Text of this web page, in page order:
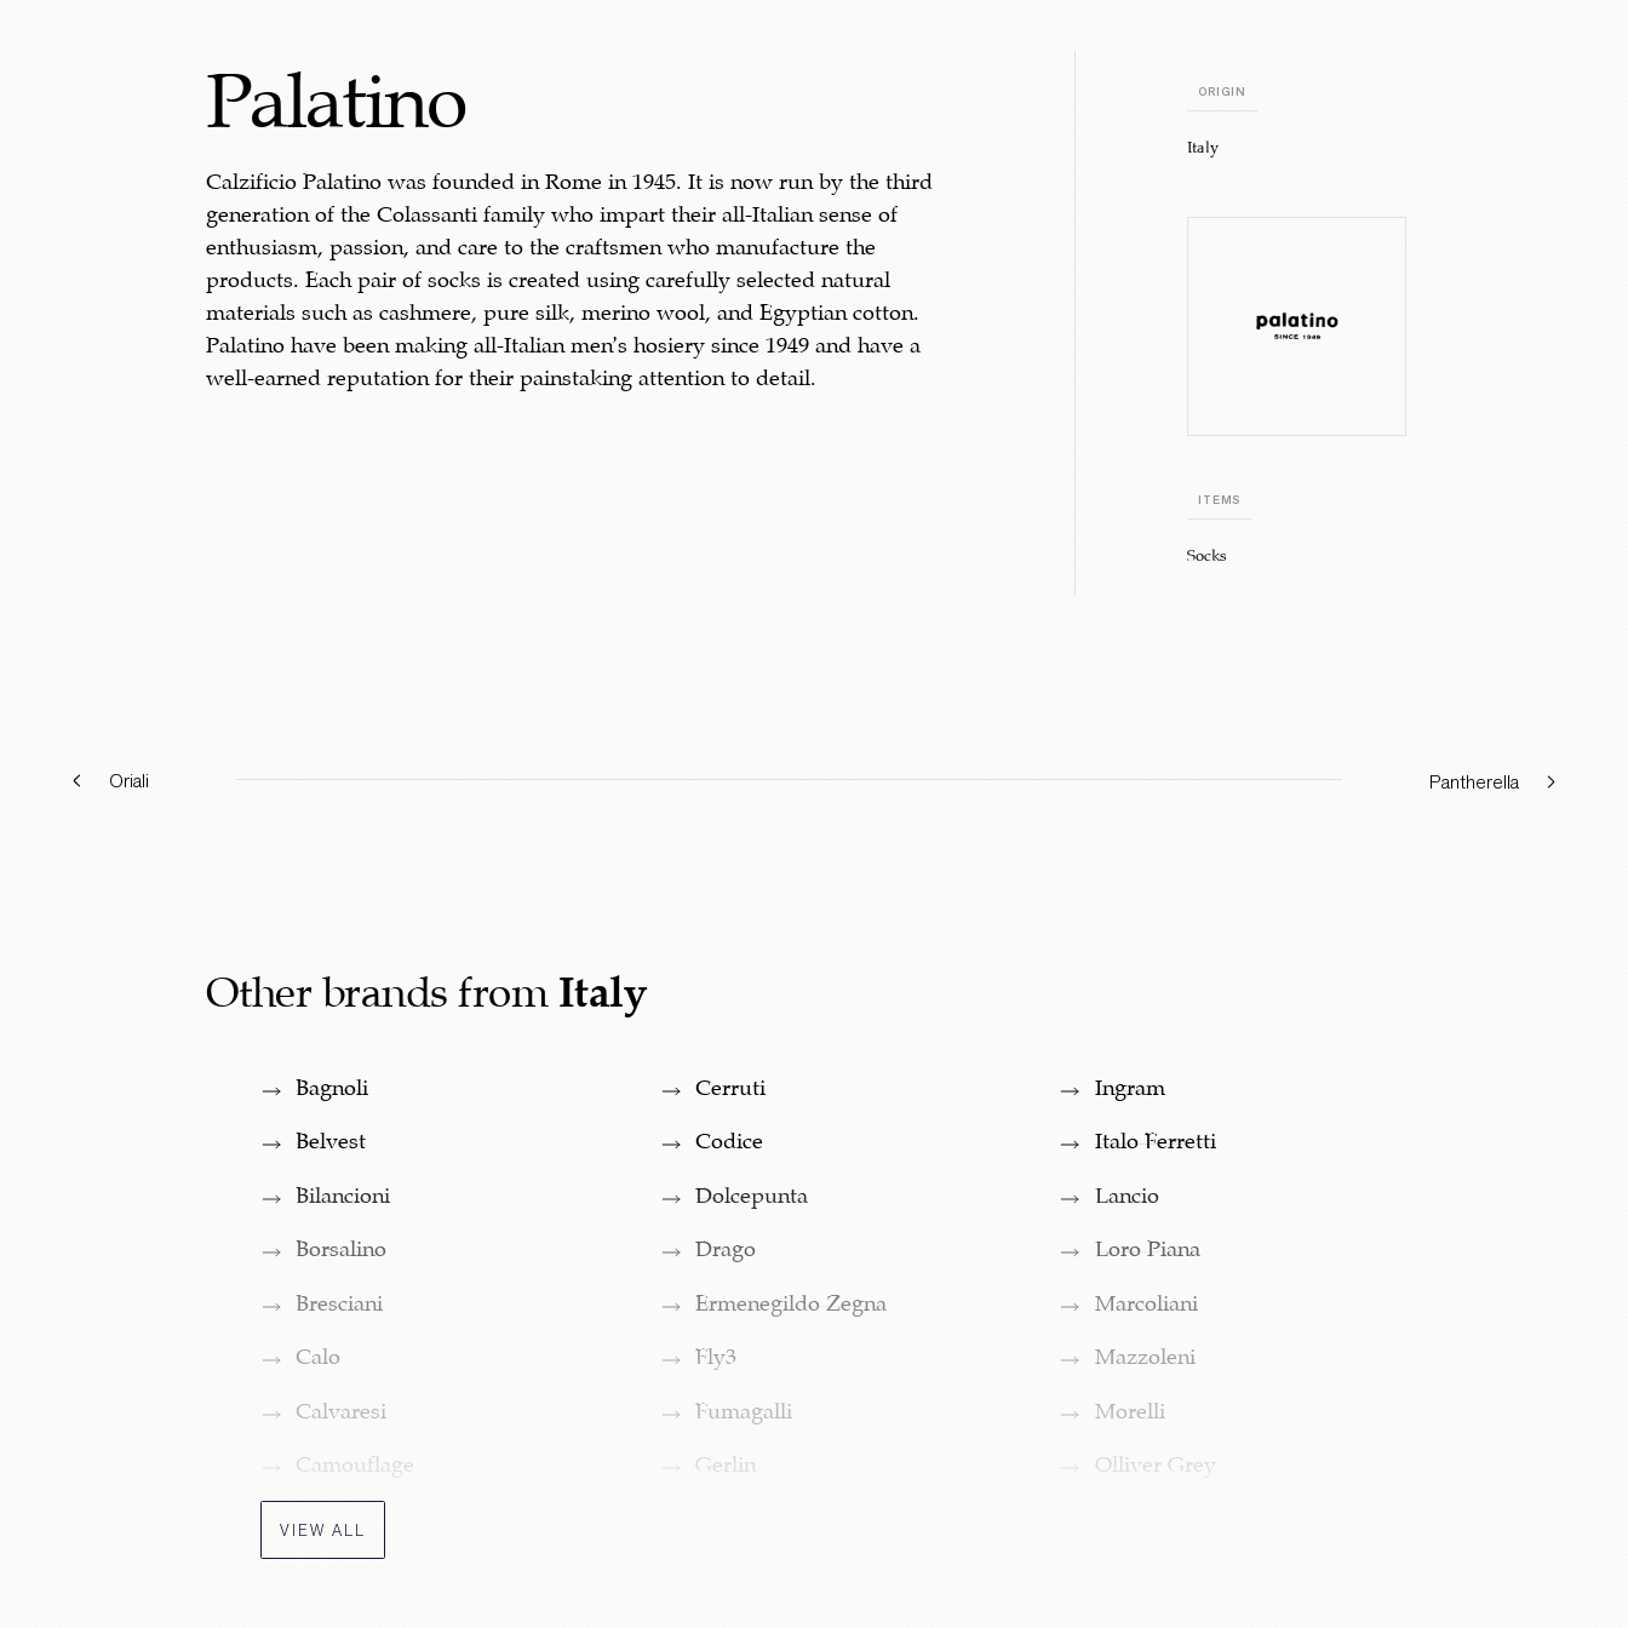
Palatino
Calzificio Palatino was founded in Rome in 1945. It is now run by the third
generation of the Colassanti family who impart their all-Italian sense of
enthusiasm, passion, and care to the craftsmen who manufacture the
products. Each pair of socks is created using carefully selected natural
materials such as cashmere, pure silk, merino wool, and Egyptian cotton.
Palatino have been making all-Italian men’s hosiery since 1949 and have a
well-earned reputation for their painstaking attention to detail.
ORIGIN
Italy
ITEMS
Socks
Oriali Pantherella
Other brands from Italy
Bagnoli
Belvest
Bilancioni
Borsalino
Bresciani
Calo
Calvaresi
Camouflage
Cerruti
Codice
Dolcepunta
Drago
Ermenegildo Zegna
Fly3
Fumagalli
Gerlin
Ingram
Italo Ferretti
Lancio
Loro Piana
Marcoliani
Mazzoleni
Morelli
Olliver Grey
VIEW ALL